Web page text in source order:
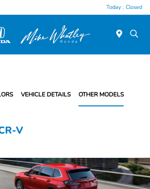
Today : Closed
VEHICLE DETAILS OTHER MODELS
V